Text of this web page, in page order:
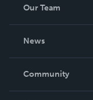
Our Team
News
In The News
Community